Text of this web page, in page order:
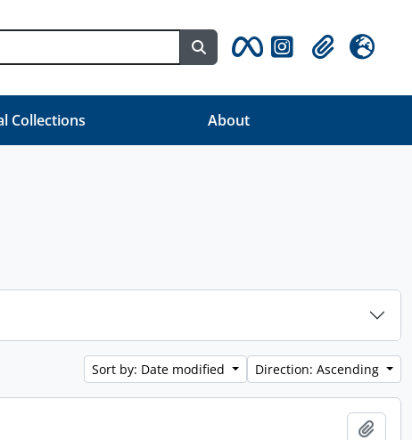
Search in browse page
ClipboardLanguage
Collections About
Sort by: Date modified Direction: Ascending